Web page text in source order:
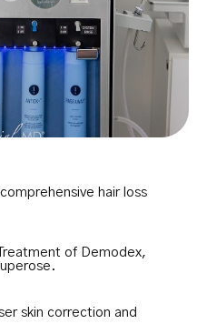
hair loss
Treatment of Demodex,
skin correction and